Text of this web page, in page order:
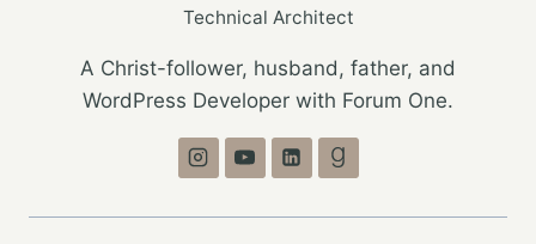
Technical Architect
A Christ-follower, husband, father, and
WordPress Developer with Forum One.